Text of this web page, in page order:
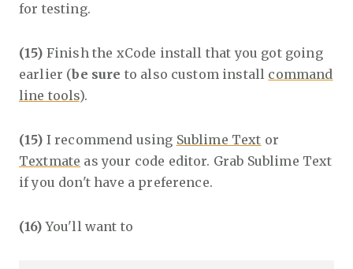
for testing.
(15) Finish the xCode install that you got going
earlier (be sure to also custom install command
line tools).
(15) I recommend using Sublime Text or
Textmate as your code editor. Grab Sublime Text
if you don't have a preference.
(16) You'll want to